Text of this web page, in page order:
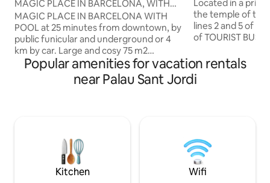
MAGIC PLACE IN BARCELONA, WITH
POOL
MAGIC PLACE IN BARCELONA WITH
POOL at 25 minutes from downtown, by
public funicular and underground or 4
km by car. Large and cosy 75 m2
apartment with spectacular pool
overlooking Barcelona and the
Mediterranean sea. The apartment
is at a 10 meter distance from the
funicular station and it takes 25 minutes
to reach the heart of Barcelona i.e. the
Plaza de Cataluña.. Frequency: every 6
Located in a
the temple of the
lines 2 and 5 of
of TOURIST BUS and TAXI.
3 doublé beds,
living room and a
this apartment of
BRACHT and
RIFE, PHILIPPE
decorate this
spaces that open
Popular amenities for vacation rentals
near Palau Sant Jordi
Kitchen Wifi